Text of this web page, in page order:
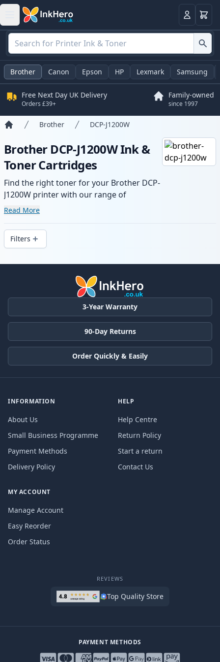
LoginBasket
Brother Canon Epson HP Lexmark Samsung
Free Next Day UK Delivery
Orders £39+
Family-owned
since 1997
Brother DCP-J1200W
Brother DCP-J1200W Ink &
Toner Cartridges
Find the right toner for your Brother DCP-
J1200W printer with our range of
compatible and high-yield cartridges.
delivery from local stock.
Read More
Filters
Products
3-Year Warranty
90-Day Returns
Order Quickly & Easily
INFORMATION
About Us
Small Business Programme
Payment Methods
Delivery Policy
HELP
Help Centre
Return Policy
Start a return
Contact Us
MY ACCOUNT
Manage Account
Easy Reorder
Order Status
REVIEWS
Top Quality Store
PAYMENT METHODS